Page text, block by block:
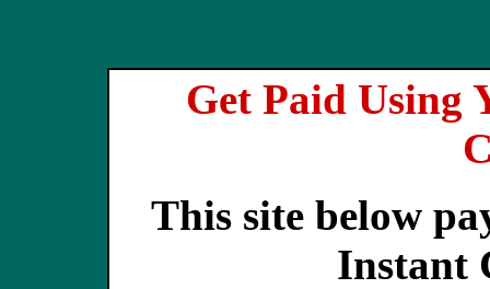
Get Paid Using
This site below
Instant